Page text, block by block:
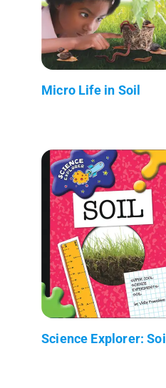
Micro Life in Soil
Science Explorer: Soil